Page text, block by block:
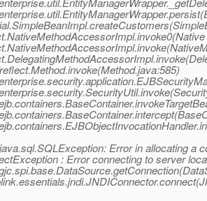
Error in allocating a
: Error connecting to server